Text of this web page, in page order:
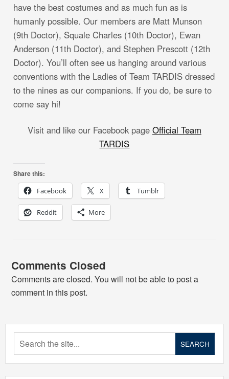
have the best costumes and as much fun as is
humanly possible. Our members are Matt Munson
(9th Doctor), Squale Charles (10th Doctor), Ewan
Anderson (11th Doctor), and Stephen Prescott (12th
Doctor). You’ll often see us hanging around various
conventions with the Ladies of Team TARDIS dressed
to the nines as our companions. If you do, be sure to
come say hi!
Visit and like our Facebook page Official Team
TARDIS
Share this:
Facebook
X Tumblr
Reddit More
Comments Closed
Comments are closed. You will not be able to post a
comment in this post.